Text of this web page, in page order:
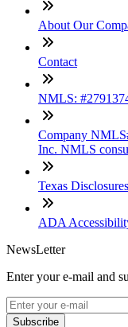
About Our
Contact
NMLS:
Company
Inc. NMLS
Texas Disclosures
ADA
NewsLetter
Enter your e-mail and
Subscribe